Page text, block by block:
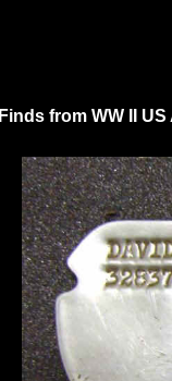
Finds from WW II